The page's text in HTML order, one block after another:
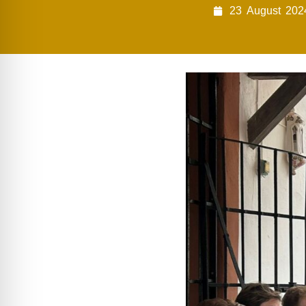
23 August